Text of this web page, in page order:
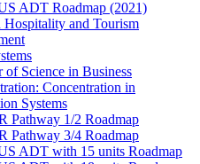
ADT Roadmap (2021)
and Tourism
of Science in Business
Concentration in
Systems
Pathway 1/​2 Roadmap
Pathway 3/​4 Roadmap
ADT with 15 units Roadmap